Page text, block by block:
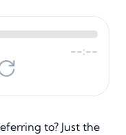
--:--
to? Just the